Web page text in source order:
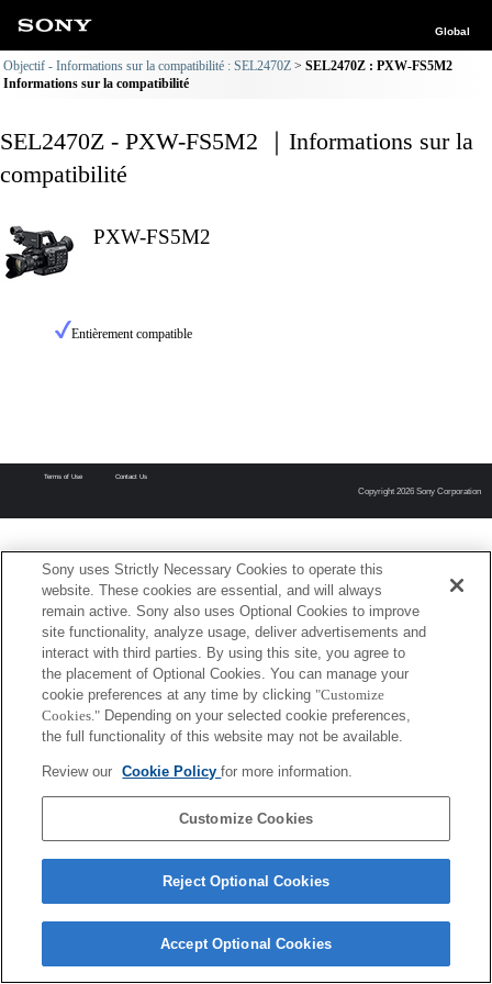
Global
Objectif - Informations sur la compatibilité : SEL2470Z
SEL2470Z : PXW-FS5M2
Informations sur la compatibilité
SEL2470Z - PXW-FS5M2 ｜Informations sur la
compatibilité
PXW-FS5M2
Entièrement compatible
Terms of Use Contact Us
Copyright 2026 Sony Corporation
Sony uses Strictly Necessary Cookies to operate this
website. These cookies are essential, and will always
remain active. Sony also uses Optional Cookies to improve
site functionality, analyze usage, deliver advertisements and
interact with third parties. By using this site, you agree to
the placement of Optional Cookies. You can manage your
cookie preferences at any time by clicking "Customize
Cookies." Depending on your selected cookie preferences,
the full functionality of this website may not be available.
Review our Cookie Policyfor more information.
Customize Cookies
Reject Optional Cookies
Accept Optional Cookies